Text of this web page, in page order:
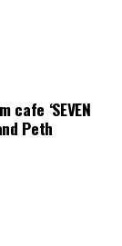
‘SEVEN
Peth